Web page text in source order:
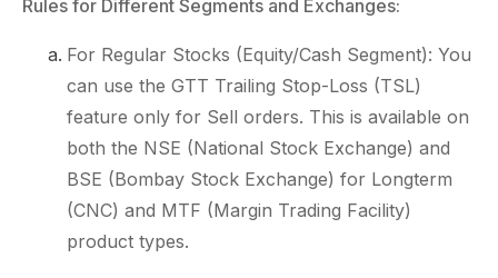
Rules for Different Segments and Exchanges:
For Regular Stocks (Equity/Cash Segment): You
can use the GTT Trailing Stop-Loss (TSL)
feature only for Sell orders. This is available on
both the NSE (National Stock Exchange) and
BSE (Bombay Stock Exchange) for Longterm
(CNC) and MTF (Margin Trading Facility)
product types.